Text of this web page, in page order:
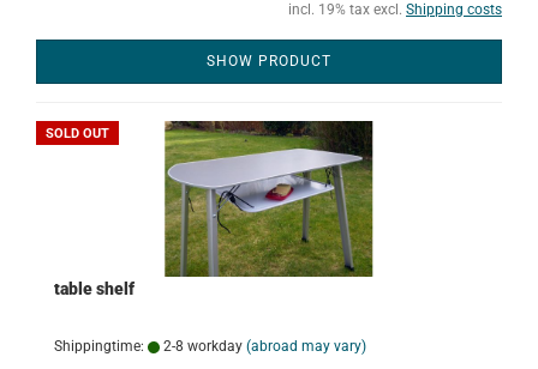
incl. 19% tax excl. Shipping costs
SHOW PRODUCT
SOLD OUT
table shelf
Shippingtime: 2-8 workday (abroad may vary)